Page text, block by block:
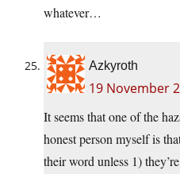
whatever…
Azkyroth
19 November
It seems that one of the
honest person myself is
their word unless 1)